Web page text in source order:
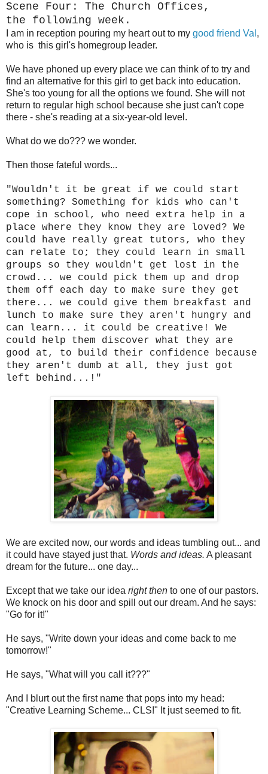
Scene Four: The Church Offices,
the following week.
I am in reception pouring my heart out to my good friend Val ,
who is this girl's homegroup leader.
We have phoned up every place we can think of to try and
find an alternative for this girl to get back into education.
She's too young for all the options we found. She will not
return to regular high school because she just can't cope
there - she's reading at a six-year-old level.
What do we do??? we wonder.
Then those fateful words...
"Wouldn't it be great if we could start
something? Something for kids who can't
cope in school, who need extra help in a
place where they know they are loved? We
could have really great tutors, who they
can relate to; they could learn in small
groups so they wouldn't get lost in the
crowd... we could pick them up and drop
them off each day to make sure they get
there... we could give them breakfast and
lunch to make sure they aren't hungry and
can learn... it could be creative! We
could help them discover what they are
good at, to build their confidence because
they aren't dumb at all, they just got
left behind...!"
We are excited now, our words and ideas tumbling out... and
it could have stayed just that. Words and ideas. A pleasant
dream for the future... one day...
Except that we take our idea right then to one of our pastors.
We knock on his door and spill out our dream. And he says:
"Go for it!"
He says, "Write down your ideas and come back to me
tomorrow!"
He says, "What will you call it???"
And I blurt out the first name that pops into my head:
"Creative Learning Scheme... CLS!" It just seemed to fit.